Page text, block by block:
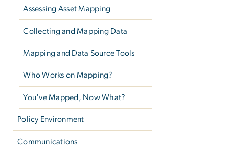
Assessing Asset Mapping
Collecting and Mapping Data
Mapping and Data Source Tools
Who Works on Mapping?
You've Mapped, Now What?
Policy Environment
Communications